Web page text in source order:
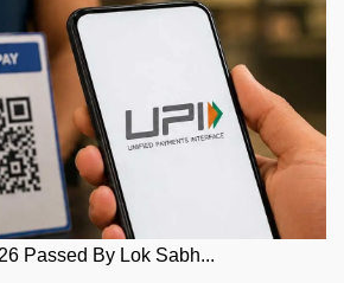
Passed By Lok Sabh...